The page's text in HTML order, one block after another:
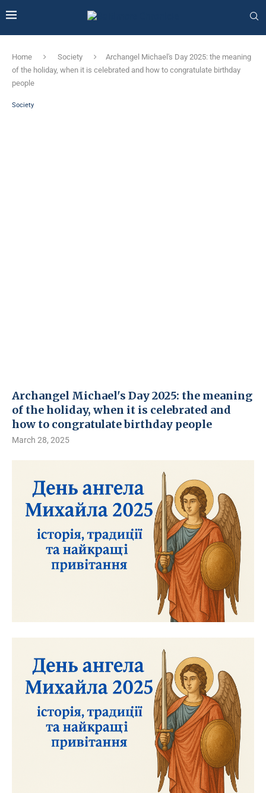
Home Society
Archangel Michael's Day 2025: the meaning
of the holiday, when it is celebrated and how to congratulate birthday
people
Society
Archangel Michael's Day 2025: the meaning
of the holiday, when it is celebrated and
how to congratulate birthday people
March 28, 2025